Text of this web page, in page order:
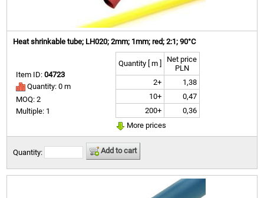
Heat shrinkable tube; LH020; 2mm; 1mm; red; 2:1; 90°C
Item ID:04723
Quantity: 0 m
MOQ: 2
Multiple: 1
Quantity [ m ]
Net price
PLN
2+
1,38
10+
0,47
200+
0,36
More prices
Quantity: Add to cart